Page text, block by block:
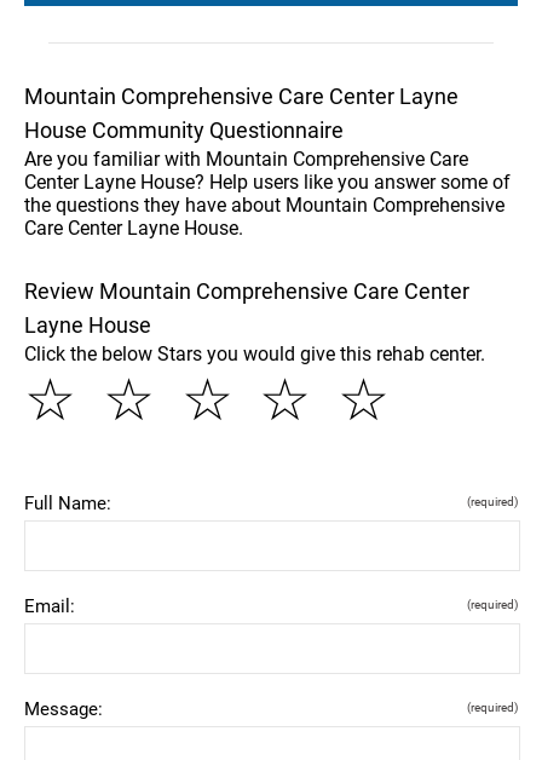
Mountain Comprehensive Care Center Layne
House Community Questionnaire
Are you familiar with Mountain Comprehensive Care
Center Layne House? Help users like you answer some of
the questions they have about Mountain Comprehensive
Care Center Layne House.
Review Mountain Comprehensive Care Center
Layne House
Click the below Stars you would give this rehab center.
☆
☆
☆
☆
☆
Full Name: (required)
Email: (required)
Message: (required)